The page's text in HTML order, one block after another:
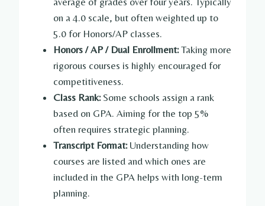
on a 4.0 scale, but often weighted up to
5.0 for Honors/AP classes.
Honors / AP / Dual Enrollment:Taking more
rigorous courses is highly encouraged for
competitiveness.
Class Rank:Some schools assign a rank
based on GPA. Aiming for the top 5%
often requires strategic planning.
Transcript Format:Understanding how
courses are listed and which ones are
included in the GPA helps with long-term
planning.